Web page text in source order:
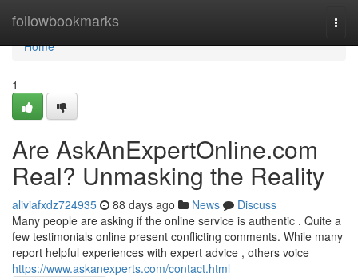
followbookmarks
Home
Home
1
Are AskAnExpertOnline.com
Real? Unmasking the Reality
aliviafxdz724935 88 days ago News
Discuss
Many people are asking if the online service is authentic . Quite a
few testimonials online present conflicting comments. While many
report helpful experiences with expert advice , others voice
https://www.askanexperts.com/contact.html